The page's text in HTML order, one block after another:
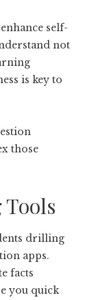
self-
not
is key to
those
drilling
apps.
facts
you quick